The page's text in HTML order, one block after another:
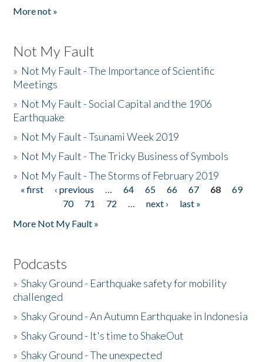
More not »
Not My Fault
» Not My Fault - The Importance of Scientific
Meetings
» Not My Fault - Social Capital and the 1906
Earthquake
» Not My Fault - Tsunami Week 2019
» Not My Fault - The Tricky Business of Symbols
» Not My Fault - The Storms of February 2019
Pages
« first ‹ previous … 64 65 66 67 68
69
70
71 72 … next ›
last »
More Not My Fault »
Podcasts
»Shaky Ground - Earthquake safety for mobility
challenged
»Shaky Ground - An Autumn Earthquake in Indonesia
»Shaky Ground - It's time to ShakeOut
»Shaky Ground - The unexpected